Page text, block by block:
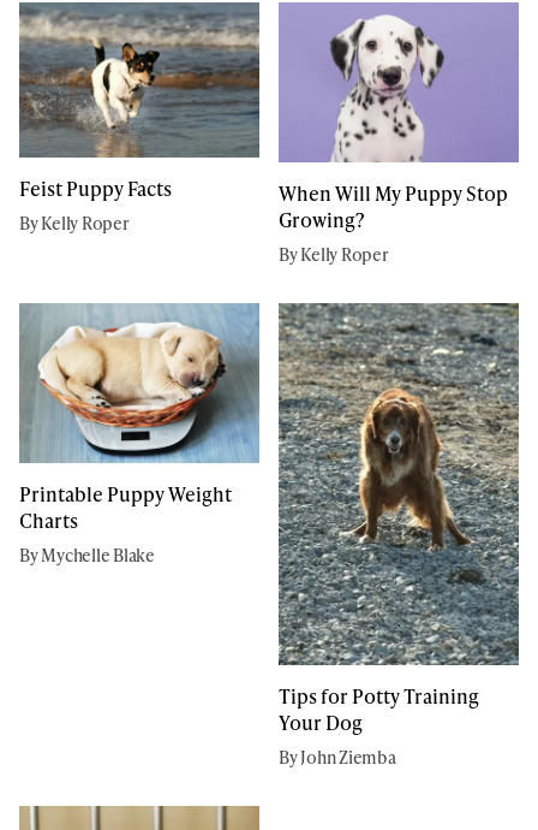
Feist Puppy Facts
By Kelly Roper
When Will My Puppy Stop
Growing?
By Kelly Roper
Printable Puppy Weight
Charts
By Mychelle Blake
Tips for Potty Training
Your Dog
By John Ziemba